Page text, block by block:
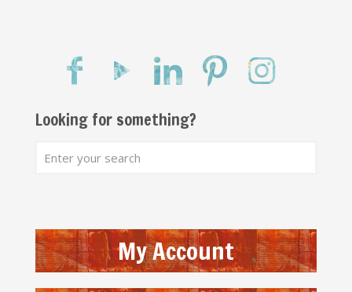
Looking for something?
My Account